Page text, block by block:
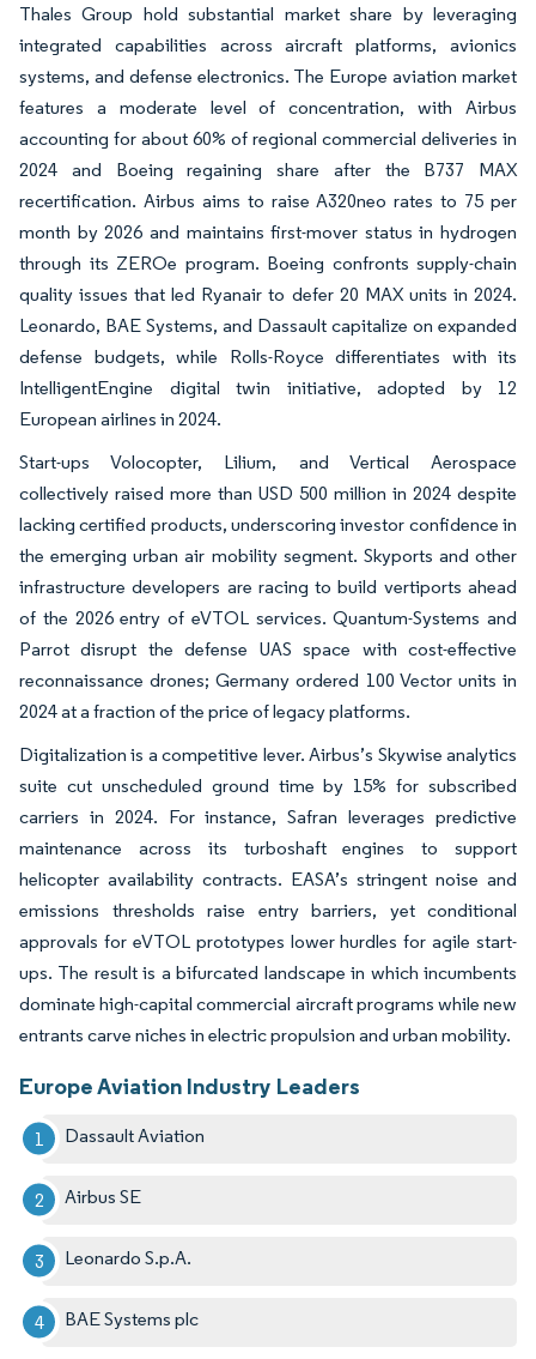
Thales Group hold substantial market share by leveraging
integrated capabilities across aircraft platforms, avionics
systems, and defense electronics. The Europe aviation market
features a moderate level of concentration, with Airbus
accounting for about 60% of regional commercial deliveries in
2024 and Boeing regaining share after the B737 MAX
recertification. Airbus aims to raise A320neo rates to 75 per
month by 2026 and maintains first-mover status in hydrogen
through its ZEROe program. Boeing confronts supply-chain
quality issues that led Ryanair to defer 20 MAX units in 2024.
Leonardo, BAE Systems, and Dassault capitalize on expanded
defense budgets, while Rolls-Royce differentiates with its
IntelligentEngine digital twin initiative, adopted by 12
European airlines in 2024.
Start-ups Volocopter, Lilium, and Vertical Aerospace
collectively raised more than USD 500 million in 2024 despite
lacking certified products, underscoring investor confidence in
the emerging urban air mobility segment. Skyports and other
infrastructure developers are racing to build vertiports ahead
of the 2026 entry of eVTOL services. Quantum-Systems and
Parrot disrupt the defense UAS space with cost-effective
reconnaissance drones; Germany ordered 100 Vector units in
2024 at a fraction of the price of legacy platforms.
Digitalization is a competitive lever. Airbus’s Skywise analytics
suite cut unscheduled ground time by 15% for subscribed
carriers in 2024. For instance, Safran leverages predictive
maintenance across its turboshaft engines to support
helicopter availability contracts. EASA’s stringent noise and
emissions thresholds raise entry barriers, yet conditional
approvals for eVTOL prototypes lower hurdles for agile start-
ups. The result is a bifurcated landscape in which incumbents
dominate high-capital commercial aircraft programs while new
entrants carve niches in electric propulsion and urban mobility.
Europe Aviation Industry Leaders
Dassault Aviation
Airbus SE
Leonardo S.p.A.
BAE Systems plc